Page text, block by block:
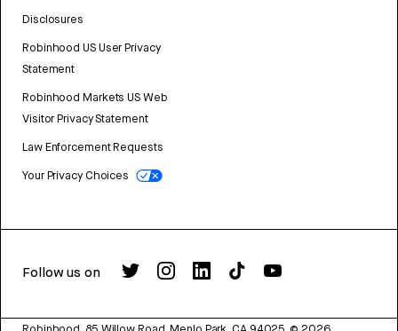
Disclosures
Robinhood US User Privacy
Statement
Robinhood Markets US Web
Visitor Privacy Statement
Law Enforcement Requests
Your Privacy Choices
Follow us on